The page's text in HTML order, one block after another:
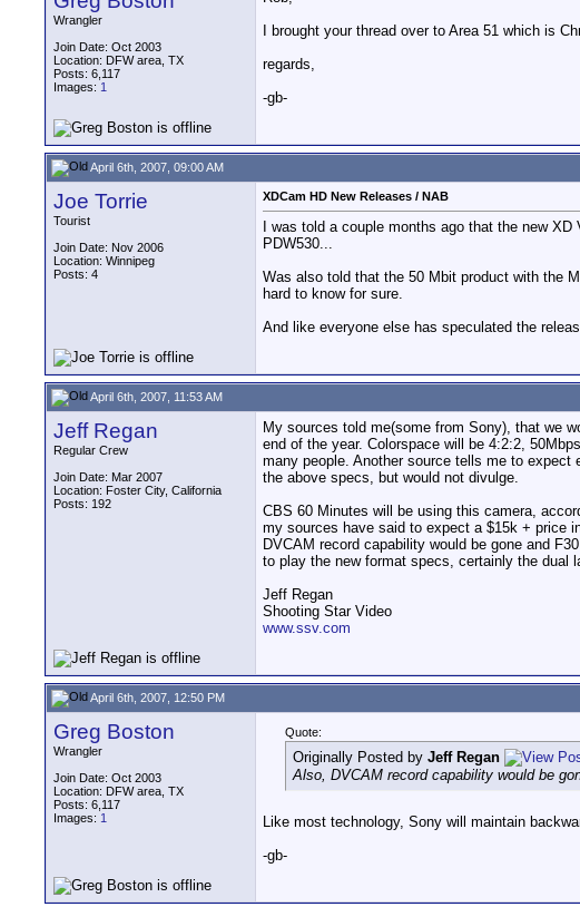
Wrangler
Join Date: Oct 2003
Location: DFW area, TX
Posts: 6,117
Images: 1
I brought your thread over to Area 51 which is
regards,
-gb-
April 6th, 2007, 09:00 AM
Joe Torrie
Tourist
Join Date: Nov 2006
Location: Winnipeg
Posts: 4
XDCam HD New Releases / NAB
I was told a couple months ago that the new
PDW530...
Was also told that the 50 Mbit product with the
hard to know for sure.
And like everyone else has speculated the
April 6th, 2007, 11:53 AM
Jeff Regan
Regular Crew
Join Date: Mar 2007
Location: Foster City, California
Posts: 192
My sources told me(some from Sony), that we
end of the year. Colorspace will be 4:2:2,
many people. Another source tells me to expect
the above specs, but would not divulge.
CBS 60 Minutes will be using this camera,
my sources have said to expect a $15k + price
DVCAM record capability would be gone and
to play the new format specs, certainly the dual
Jeff Regan
Shooting Star Video
www.ssv.com
April 6th, 2007, 12:50 PM
Greg Boston
Wrangler
Join Date: Oct 2003
Location: DFW area, TX
Posts: 6,117
Images: 1
Quote:
Originally Posted by Jeff Regan
Also, DVCAM record capability would be
Like most technology, Sony will maintain
-gb-